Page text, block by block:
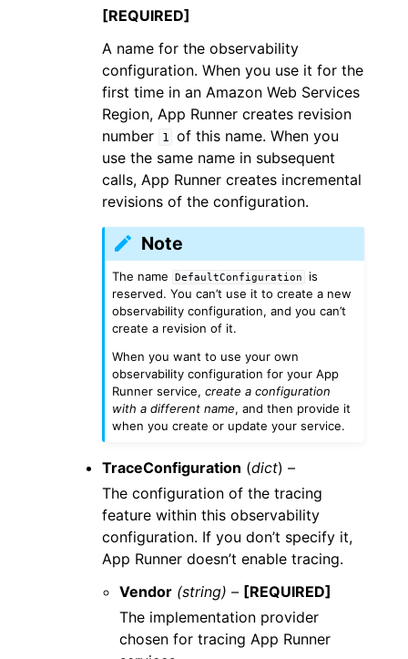
[REQUIRED]
A name for the observability
configuration. When you use it for the
first time in an Amazon Web Services
Region, App Runner creates revision
number
1 of this name. When you
use the same name in subsequent
calls, App Runner creates incremental
revisions of the configuration.
Note
The name DefaultConfiguration
is
reserved. You can’t use it to create a new
observability configuration, and you can’t
create a revision of it.
When you want to use your own
observability configuration for your App
Runner service,create a configuration
with a different name, and then provide it
when you create or update your service.
TraceConfiguration (dict) –
The configuration of the tracing
feature within this observability
configuration. If you don’t specify it,
App Runner doesn’t enable tracing.
Vendor (string) – [REQUIRED]
The implementation provider
chosen for tracing App Runner